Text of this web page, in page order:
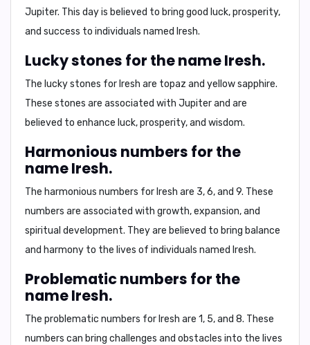
Jupiter. This day is believed to bring good luck, prosperity,
and success to individuals named Iresh.
Lucky stones for the name Iresh.
The lucky stones for Iresh are topaz and yellow sapphire.
These stones are associated with Jupiter and are
believed to enhance luck, prosperity, and wisdom.
Harmonious numbers for the
name Iresh.
The harmonious numbers for Iresh are 3, 6, and 9. These
numbers are associated with growth, expansion, and
spiritual development. They are believed to bring balance
and harmony to the lives of individuals named Iresh.
Problematic numbers for the
name Iresh.
The problematic numbers for Iresh are 1, 5, and 8. These
numbers can bring challenges and obstacles into the lives